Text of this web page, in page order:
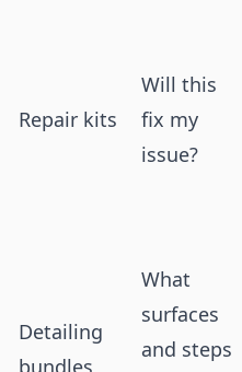
Repair kits
Will this
fix my
issue?
Detailing
bundles
What
surfaces
and steps